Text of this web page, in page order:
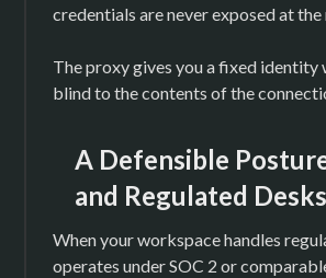
credentials are never exposed at
The proxy gives you a fixed identity
blind to the contents of the
A Defensible
and Regulated Desks
When your workspace handles
operates under SOC 2 or